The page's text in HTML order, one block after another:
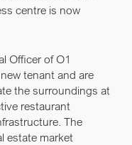
centre is now
Officer of O1
tenant and are
the surroundings at
restaurant
The
estate market